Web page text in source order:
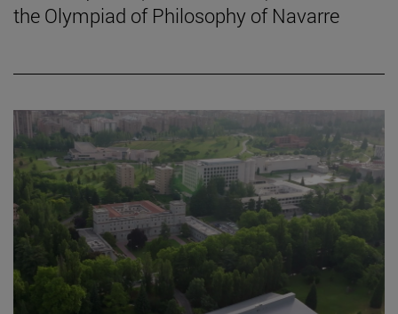
the Olympiad of Philosophy of Navarre